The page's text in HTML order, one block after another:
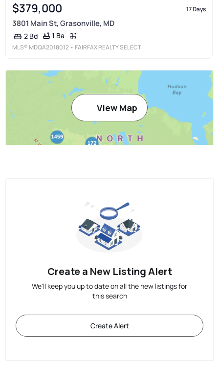
$379,000 17 Days
3801 Main St, Grasonville, MD
2 Bd 1 Ba
MLS® MDQA2018012 • FAIRFAX REALTY SELECT
View Map
Create a New Listing Alert
We'll keep you up to date on all the new listings for
this search
Create Alert